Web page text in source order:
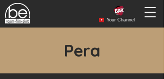
Your Channel
Pera